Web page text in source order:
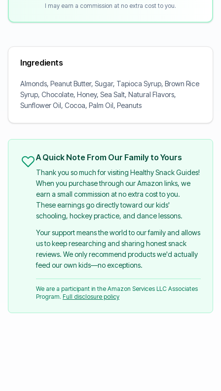
I may earn a commission at no extra cost to you.
Ingredients
Almonds, Peanut Butter, Sugar, Tapioca Syrup, Brown Rice
Syrup, Chocolate, Honey, Sea Salt, Natural Flavors,
Sunflower Oil, Cocoa, Palm Oil, Peanuts
A Quick Note From Our Family to Yours
Thank you so much for visiting Healthy Snack Guides!
When you purchase through our Amazon links, we
earn a small commission at no extra cost to you.
These earnings go directly toward our kids'
schooling, hockey practice, and dance lessons.
Your support means the world to our family and allows
us to keep researching and sharing honest snack
reviews. We only recommend products we'd actually
feed our own kids—no exceptions.
We are a participant in the Amazon Services LLC Associates
Program. Full disclosure policy